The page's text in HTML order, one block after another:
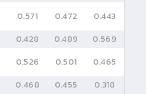
0.571 0.472
0.443
0.428 0.489
0.569
0.526 0.501
0.465
0.468 0.455
0.318